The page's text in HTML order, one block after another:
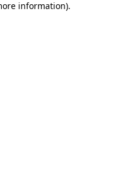
information).